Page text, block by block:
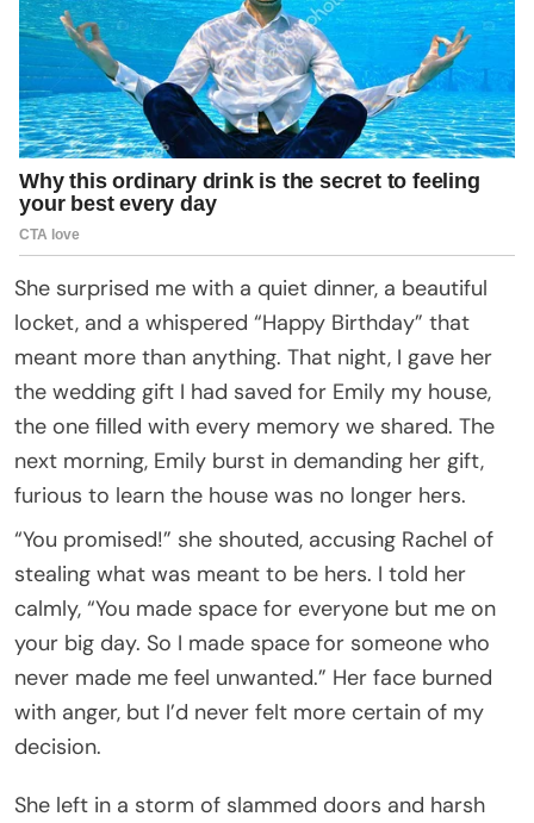
She surprised me with a quiet dinner, a beautiful
locket, and a whispered “Happy Birthday” that
meant more than anything. That night, I gave her
the wedding gift I had saved for Emily my house,
the one filled with every memory we shared. The
next morning, Emily burst in demanding her gift,
furious to learn the house was no longer hers.
“You promised!” she shouted, accusing Rachel of
stealing what was meant to be hers. I told her
calmly, “You made space for everyone but me on
your big day. So I made space for someone who
never made me feel unwanted.” Her face burned
with anger, but I’d never felt more certain of my
decision.
She left in a storm of slammed doors and harsh